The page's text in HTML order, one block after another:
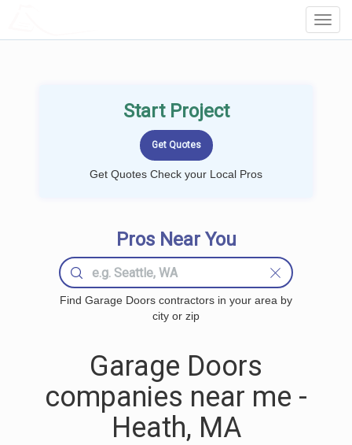
Start Project
Get Quotes Check your Local Pros
Pros Near You
Find Garage Doors contractors in your area by
city or zip
Garage Doors
companies near me -
Heath, MA